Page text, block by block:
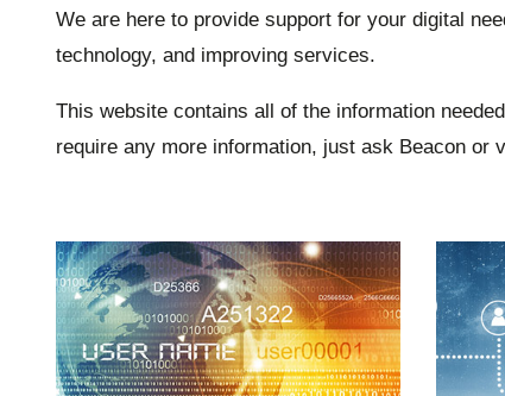
We are here to provide support for your digital
technology, and improving services.
This website contains all of the information
require any more information, just ask Beacon or